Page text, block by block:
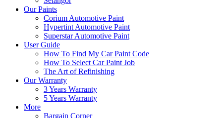
Our Paints
Corium Automotive Paint
Hypertint Automotive Paint
Superstar Automotive Paint
User Guide
How To Find My Car Paint Code
How To Select Car Paint Job
The Art of Refinishing
Our Warranty
3 Years Warranty
5 Years Warranty
More
Bargain Corner